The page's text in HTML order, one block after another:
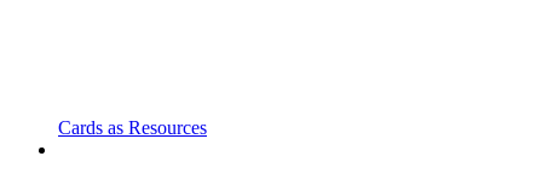
Cards as Resources